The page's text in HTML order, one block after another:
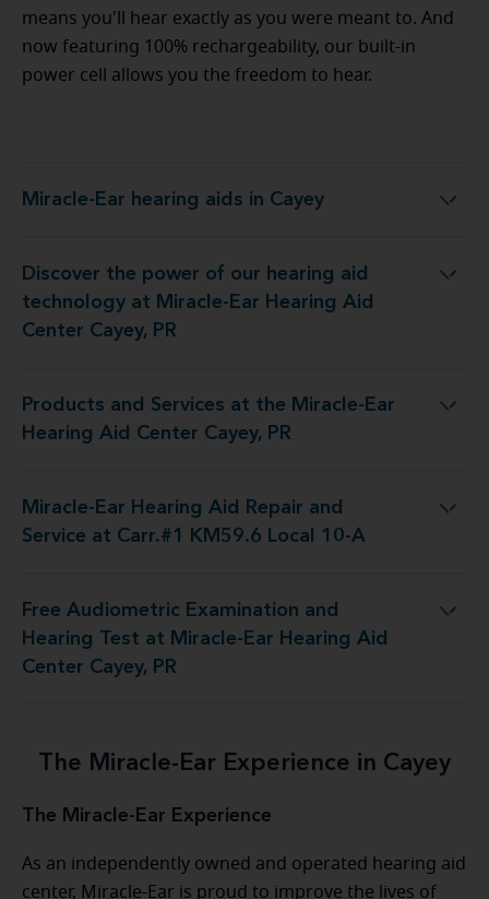
means you'll hear exactly as you were meant to. And
now featuring 100% rechargeability, our built-in
power cell allows you the freedom to hear.
Miracle-Ear hearing aids in Cayey
Miracle-Ear hearing aids in Cayey
Discover the power of our hearing aid
technology at Miracle-Ear Hearing Aid
Center Cayey, PR
at Miracle-Ear Hearing Aid Center Cayey, PR
Products and Services at the Miracle-Ear
Hearing Aid Center Cayey, PR
at the Miracle-Ear Hearing Aid Center Cayey, PR
Miracle-Ear Hearing Aid Repair and
Service at Carr.#1 KM59.6 Local 10-A
and Service at Carr.#1 KM59.6 Local 10-A
Free Audiometric Examination and
Hearing Test at Miracle-Ear Hearing Aid
Center Cayey, PR
at Miracle-Ear Hearing Aid Center Cayey, PR
The Miracle-Ear Experience in Cayey
The Miracle-Ear Experience
As an independently owned and operated hearing aid
center, Miracle-Ear is proud to improve the lives of